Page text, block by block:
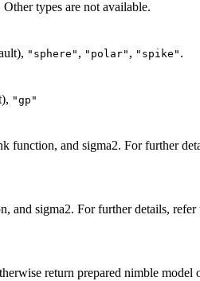
types are not available.
"sphere" , "polar" , "spike" .
"gp"
function, and sigma2. For further
and sigma2. For further details, refer
return prepared nimble model